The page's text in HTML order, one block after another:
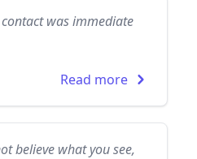
was immediate
Read more
believe what you see,